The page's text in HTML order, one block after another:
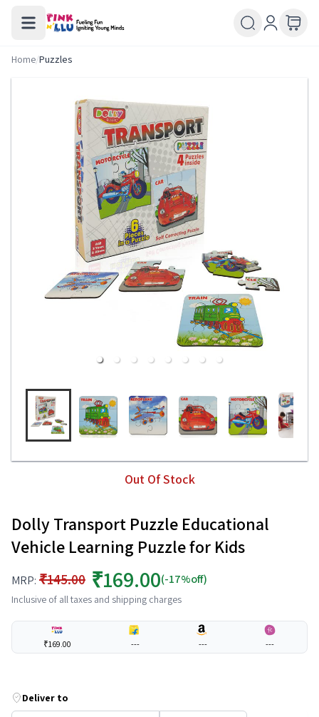
Home/Puzzles
Out Of Stock
Dolly Transport Puzzle Educational
Vehicle Learning Puzzle for Kids
MRP: ₹145.00 ₹169.00(-17%off)
Inclusive of all taxes and shipping charges
₹169.00 --- --- ---
Deliver to